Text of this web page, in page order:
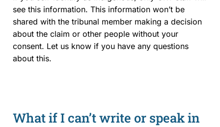
see this information. This information won’t be
shared with the tribunal member making a decision
about the claim or other people without your
consent. Let us know if you have any questions
about this.
What if I can’t write or speak in